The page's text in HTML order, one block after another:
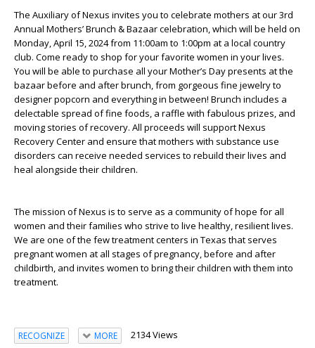
The Auxiliary of Nexus invites you to celebrate mothers at our 3rd
Annual Mothers’ Brunch & Bazaar celebration, which will be held on
Monday, April 15, 2024 from 11:00am to 1:00pm at a local country
club. Come ready to shop for your favorite women in your lives.
You will be able to purchase all your Mother’s Day presents at the
bazaar before and after brunch, from gorgeous fine jewelry to
designer popcorn and everything in between! Brunch includes a
delectable spread of fine foods, a raffle with fabulous prizes, and
moving stories of recovery. All proceeds will support Nexus
Recovery Center and ensure that mothers with substance use
disorders can receive needed services to rebuild their lives and
heal alongside their children.
The mission of Nexus is to serve as a community of hope for all
women and their families who strive to live healthy, resilient lives.
We are one of the few treatment centers in Texas that serves
pregnant women at all stages of pregnancy, before and after
childbirth, and invites women to bring their children with them into
treatment.
RECOGNIZE MORE 2134 Views